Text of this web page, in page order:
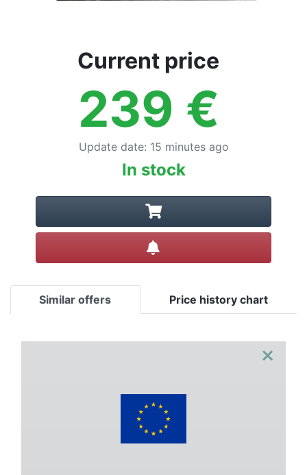
Current price
239 €
Update date: 15 minutes ago
In stock
Similar offers Price history chart
×